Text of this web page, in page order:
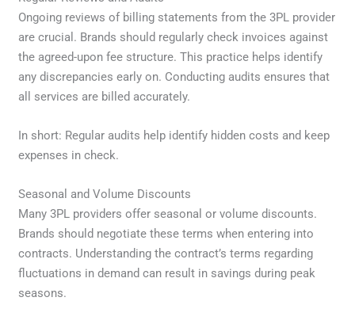
Ongoing reviews of billing statements from the 3PL provider
are crucial. Brands should regularly check invoices against
the agreed-upon fee structure. This practice helps identify
any discrepancies early on. Conducting audits ensures that
all services are billed accurately.
In short: Regular audits help identify hidden costs and keep
expenses in check.
Seasonal and Volume Discounts
Many 3PL providers offer seasonal or volume discounts.
Brands should negotiate these terms when entering into
contracts. Understanding the contract’s terms regarding
fluctuations in demand can result in savings during peak
seasons.